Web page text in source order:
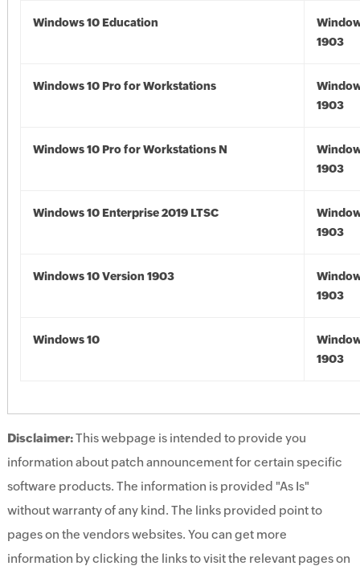
Windows 10 Education
1903
Windows 10 Pro for Workstations
1903
Windows 10 Pro for Workstations N
1903
Windows 10 Enterprise 2019 LTSC
1903
Windows 10 Version 1903
1903
Windows 10
1903
Disclaimer:This webpage is intended to provide you
information about patch announcement for certain specific
software products. The information is provided "As Is"
without warranty of any kind. The links provided point to
pages on the vendors websites. You can get more
information by clicking the links to visit the relevant pages on